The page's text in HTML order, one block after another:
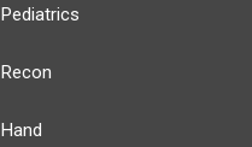
Pediatrics
Recon
Hand